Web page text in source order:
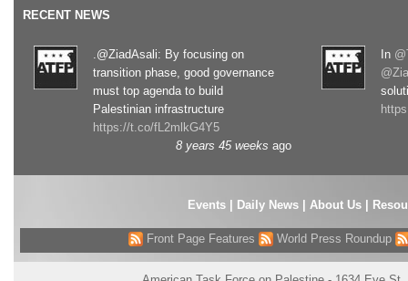
RECENT NEWS
.@ZiadAsali: By focusing on
transition phase, good governance
must top agenda to build
Palestinian infrastructure
https://t.co/fL2mlkG4Y5
8 years 45 weeks ago
In
Events| Daily News About Us
Front Page Features World Press Roundup